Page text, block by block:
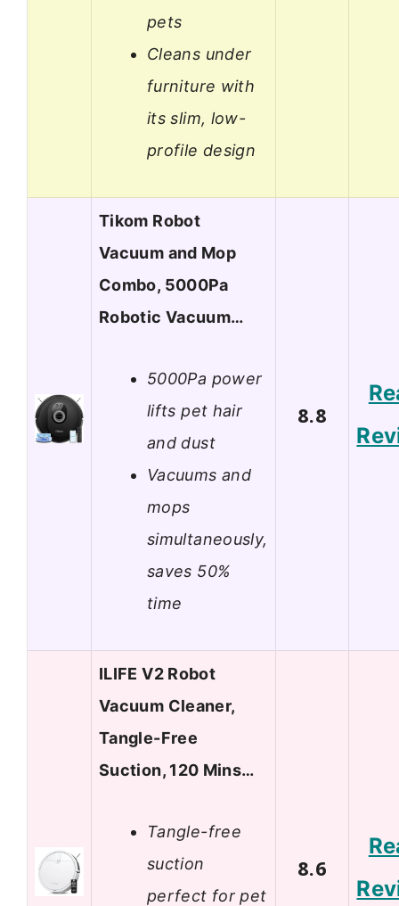
pets
Cleans under
furniture with
its slim, low-
profile design
Tikom Robot
Vacuum and Mop
Combo, 5000Pa
Robotic Vacuum…
5000Pa power
lifts pet hair
and dust
Vacuums and
mops
simultaneously,
saves 50%
time
8.8
ILIFE V2 Robot
Vacuum Cleaner,
Tangle-Free
Suction, 120 Mins…
Tangle-free
suction
perfect for pet
8.6